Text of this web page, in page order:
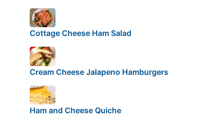
Cottage Cheese Ham Salad
Cream Cheese Jalapeno Hamburgers
Ham and Cheese Quiche